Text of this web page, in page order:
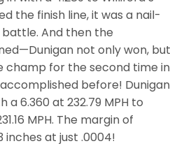
the finish line, it was a nail-
And then the
not only won, but
champ for the second time in
before! Dunigan
6.360 at 232.79 MPH to
MPH. The margin of
inches at just .0004!